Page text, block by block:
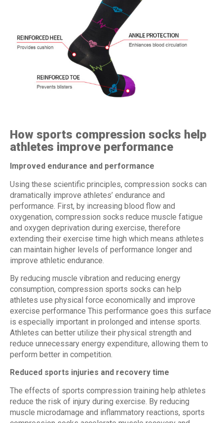
How sports compression socks help
athletes improve performance
Improved endurance and performance
Using these scientific principles, compression socks can
dramatically improve athletes’ endurance and
performance. First, by increasing blood flow and
oxygenation, compression socks reduce muscle fatigue
and oxygen deprivation during exercise, therefore
extending their exercise time high which means athletes
can maintain higher levels of performance longer and
improve athletic endurance.
By reducing muscle vibration and reducing energy
consumption, compression sports socks can help
athletes use physical force economically and improve
exercise performance This performance goes this surface
is especially important in prolonged and intense sports.
Athletes can better utilize their physical strength and
reduce unnecessary energy expenditure, allowing them to
perform better in competition.
Reduced sports injuries and recovery time
The effects of sports compression training help athletes
reduce the risk of injury during exercise. By reducing
muscle microdamage and inflammatory reactions, sports